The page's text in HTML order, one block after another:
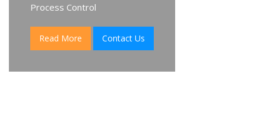
Process Control
Read More Contact Us